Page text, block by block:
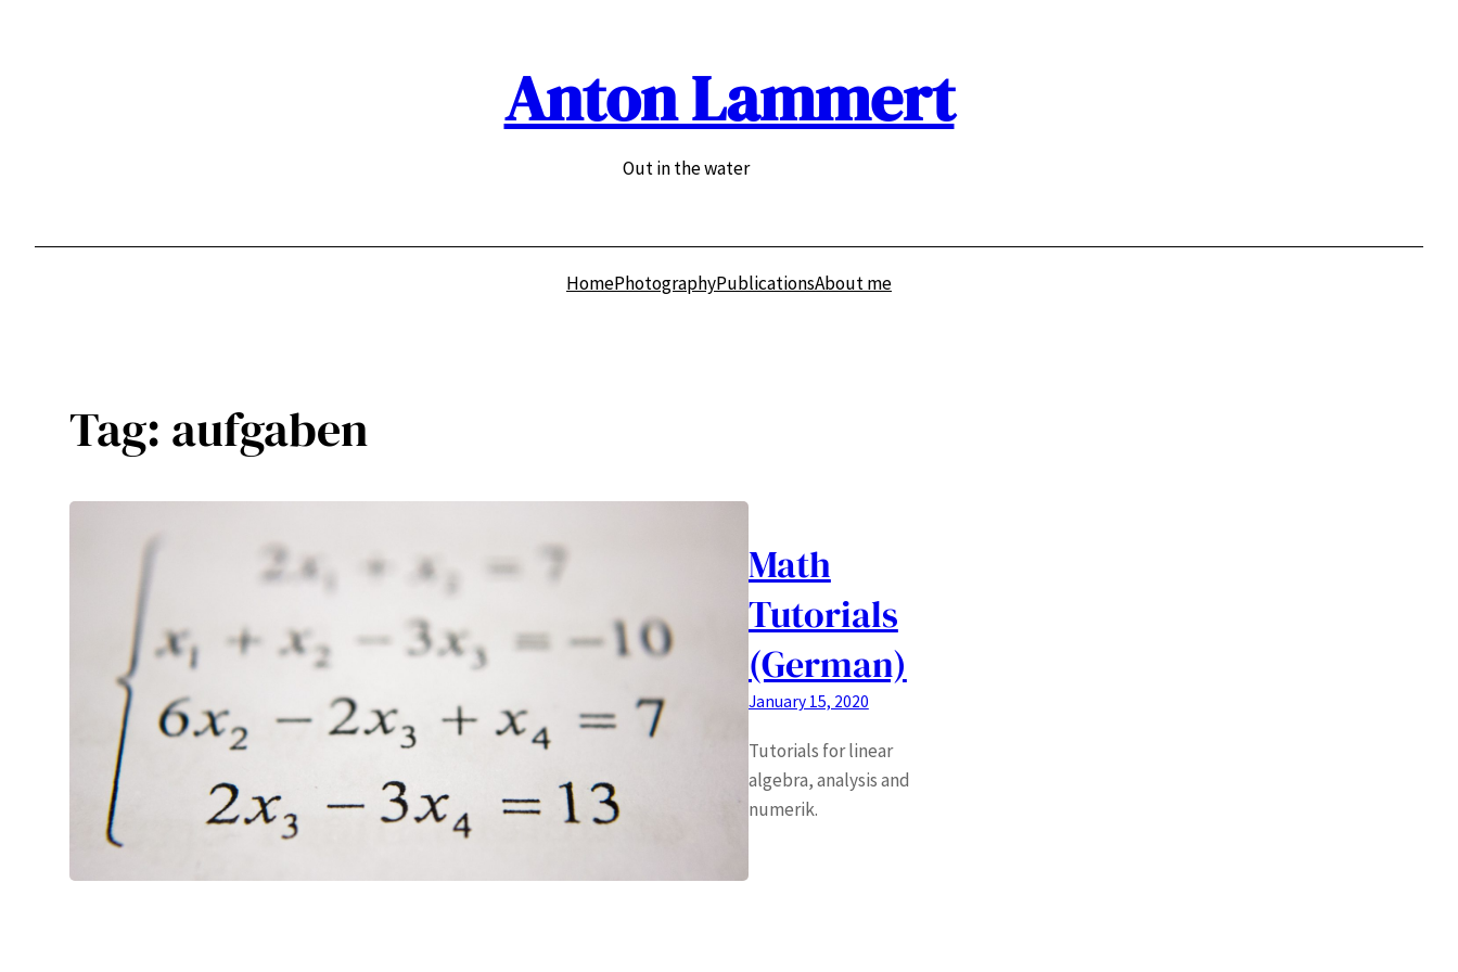
Anton Lammert
Out in the water
HomePhotographyPublicationsAbout me
Tag: aufgaben
Math
Tutorials
(German)
January 15, 2020
Tutorials for linear
algebra, analysis and
numerik.